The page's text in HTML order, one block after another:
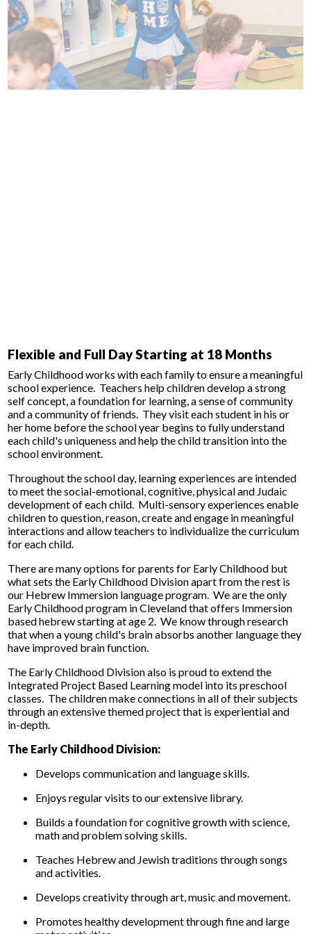
Flexible and Full Day Starting at 18 Months
Early Childhood works with each family to ensure a meaningful
school experience. Teachers help children develop a strong
self concept, a foundation for learning, a sense of community
and a community of friends. They visit each student in his or
her home before the school year begins to fully understand
each child's uniqueness and help the child transition into the
school environment.
Throughout the school day, learning experiences are intended
to meet the social-emotional, cognitive, physical and Judaic
development of each child. Multi-sensory experiences enable
children to question, reason, create and engage in meaningful
interactions and allow teachers to individualize the curriculum
for each child.
There are many options for parents for Early Childhood but
what sets the Early Childhood Division apart from the rest is
our Hebrew Immersion language program. We are the only
Early Childhood program in Cleveland that offers Immersion
based hebrew starting at age 2. We know through research
that when a young child's brain absorbs another language they
have improved brain function.
The Early Childhood Division also is proud to extend the
Integrated Project Based Learning model into its preschool
classes. The children make connections in all of their subjects
through an extensive themed project that is experiential and
in-depth.
The Early Childhood Division:
Develops communication and language skills.
Enjoys regular visits to our extensive library.
Builds a foundation for cognitive growth with science,
math and problem solving skills.
Teaches Hebrew and Jewish traditions through songs
and activities.
Develops creativity through art, music and movement.
Promotes healthy development through fine and large